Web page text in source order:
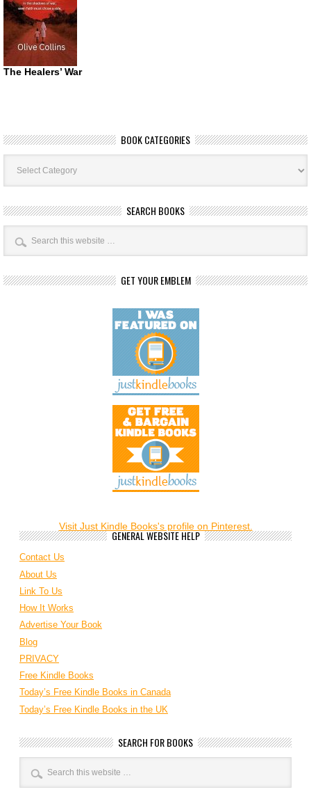
The Healers’ War
BOOK CATEGORIES
Book
Categories
SEARCH BOOKS
GET YOUR EMBLEM
Visit Just Kindle Books's profile on Pinterest.
GENERAL WEBSITE HELP
Contact Us
About Us
Link To Us
How It Works
Advertise Your Book
Blog
PRIVACY
Free Kindle Books
Today’s Free Kindle Books in Canada
Today’s Free Kindle Books in the UK
SEARCH FOR BOOKS